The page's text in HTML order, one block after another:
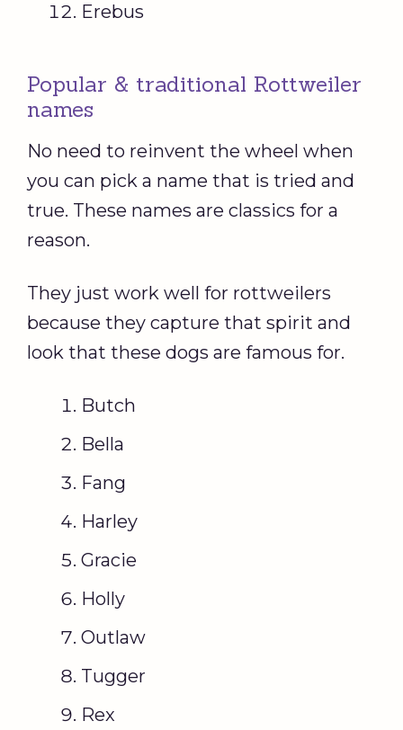
Erebus
Popular & traditional Rottweiler
names
No need to reinvent the wheel when
you can pick a name that is tried and
true. These names are classics for a
reason.
They just work well for rottweilers
because they capture that spirit and
look that these dogs are famous for.
Butch
Bella
Fang
Harley
Gracie
Holly
Outlaw
Tugger
Rex